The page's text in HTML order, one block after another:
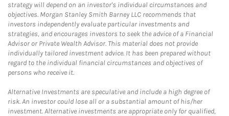
strategy will depend on an investor's individual circumstances and
objectives. Morgan Stanley Smith Barney LLC recommends that
investors independently evaluate particular investments and
strategies, and encourages investors to seek the advice of a Financial
Advisor or Private Wealth Advisor. This material does not provide
individually tailored investment advice. It has been prepared without
regard to the individual financial circumstances and objectives of
persons who receive it.
Alternative Investments are speculative and include a high degree of
risk. An investor could lose all or a substantial amount of his/her
investment. Alternative investments are appropriate only for qualified,